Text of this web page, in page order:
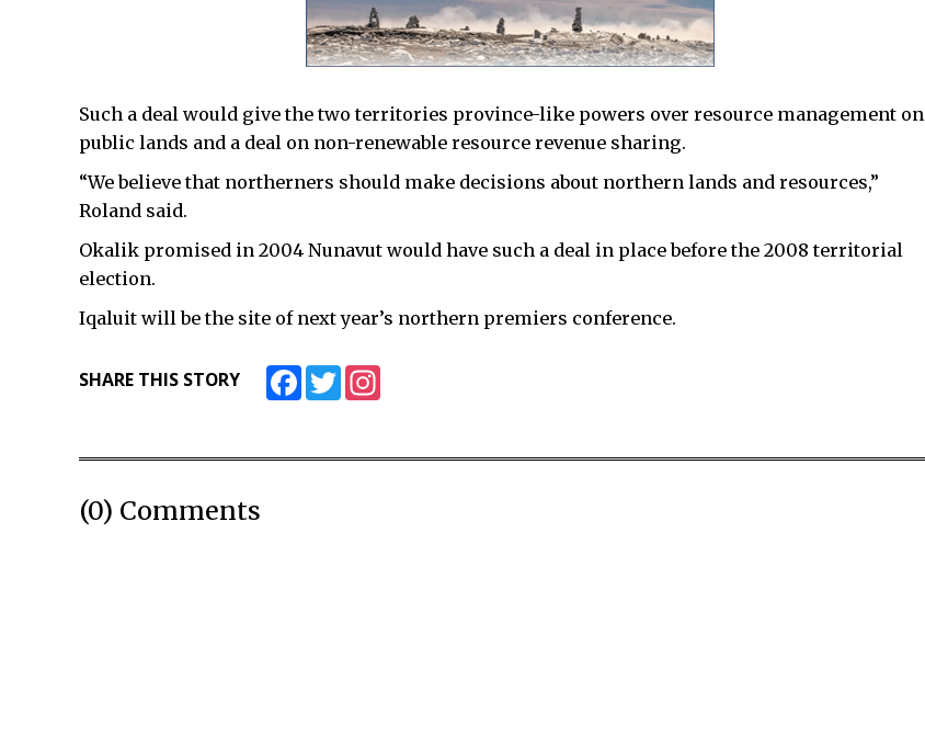
Such a deal would give the two territories province-like powers over resource management on
public lands and a deal on non-renewable resource revenue sharing.
“We believe that northerners should make decisions about northern lands and resources,”
Roland said.
Okalik promised in 2004 Nunavut would have such a deal in place before the 2008 territorial
election.
Iqaluit will be the site of next year’s northern premiers conference.
SHARE THIS STORY FacebookTwitter
(0) Comments